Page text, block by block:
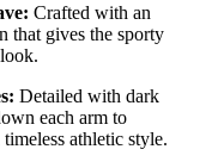
Crafted with an
that gives the sporty
Detailed with dark
each arm to
athletic style.